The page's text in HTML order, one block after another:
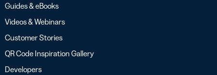
Guides & eBooks
Videos & Webinars
Customer Stories
QR Code Inspiration Gallery
Developers